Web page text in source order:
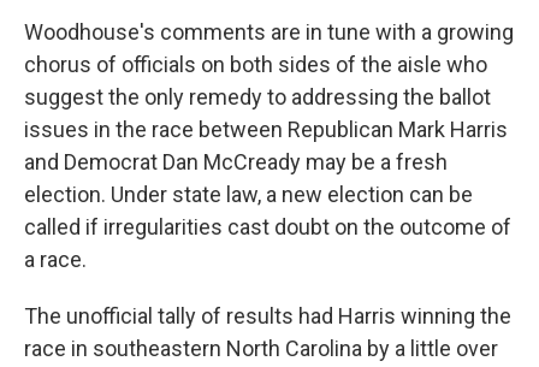
Woodhouse's comments are in tune with a growing
chorus of officials on both sides of the aisle who
suggest the only remedy to addressing the ballot
issues in the race between Republican Mark Harris
and Democrat Dan McCready may be a fresh
election. Under state law, a new election can be
called if irregularities cast doubt on the outcome of
a race.
The unofficial tally of results had Harris winning the
race in southeastern North Carolina by a little over